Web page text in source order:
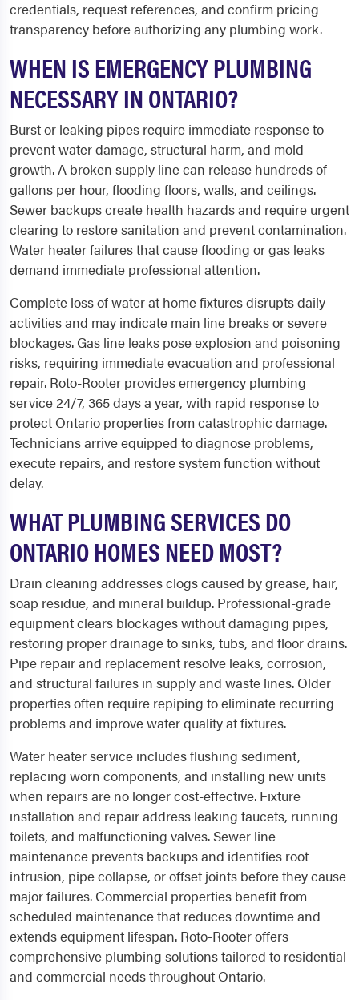
credentials, request references, and confirm pricing
transparency before authorizing any plumbing work.
WHEN IS EMERGENCY PLUMBING
NECESSARY IN ONTARIO?
Burst or leaking pipes require immediate response to
prevent water damage, structural harm, and mold
growth. A broken supply line can release hundreds of
gallons per hour, flooding floors, walls, and ceilings.
Sewer backups create health hazards and require urgent
clearing to restore sanitation and prevent contamination.
Water heater failures that cause flooding or gas leaks
demand immediate professional attention.
Complete loss of water at home fixtures disrupts daily
activities and may indicate main line breaks or severe
blockages. Gas line leaks pose explosion and poisoning
risks, requiring immediate evacuation and professional
repair. Roto-Rooter provides emergency plumbing
service 24/7, 365 days a year, with rapid response to
protect Ontario properties from catastrophic damage.
Technicians arrive equipped to diagnose problems,
execute repairs, and restore system function without
delay.
WHAT PLUMBING SERVICES DO
ONTARIO HOMES NEED MOST?
Drain cleaning addresses clogs caused by grease, hair,
soap residue, and mineral buildup. Professional-grade
equipment clears blockages without damaging pipes,
restoring proper drainage to sinks, tubs, and floor drains.
Pipe repair and replacement resolve leaks, corrosion,
and structural failures in supply and waste lines. Older
properties often require repiping to eliminate recurring
problems and improve water quality at fixtures.
Water heater service includes flushing sediment,
replacing worn components, and installing new units
when repairs are no longer cost-effective. Fixture
installation and repair address leaking faucets, running
toilets, and malfunctioning valves. Sewer line
maintenance prevents backups and identifies root
intrusion, pipe collapse, or offset joints before they cause
major failures. Commercial properties benefit from
scheduled maintenance that reduces downtime and
extends equipment lifespan. Roto-Rooter offers
comprehensive plumbing solutions tailored to residential
and commercial needs throughout Ontario.